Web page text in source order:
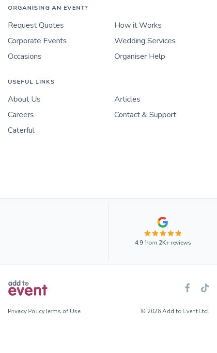
ORGANISING AN EVENT?
Request Quotes
How it Works
Corporate Events
Wedding Services
Occasions
Organiser Help
USEFUL LINKS
About Us
Articles
Careers
Contact & Support
Caterful
4.9from 2K+reviews
Privacy PolicyTerms of Use © 2026 Add to Event Ltd.